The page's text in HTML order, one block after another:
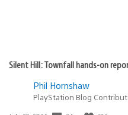
Silent Hill: Townfall hands-on
Phil Hornshaw
PlayStation Blog